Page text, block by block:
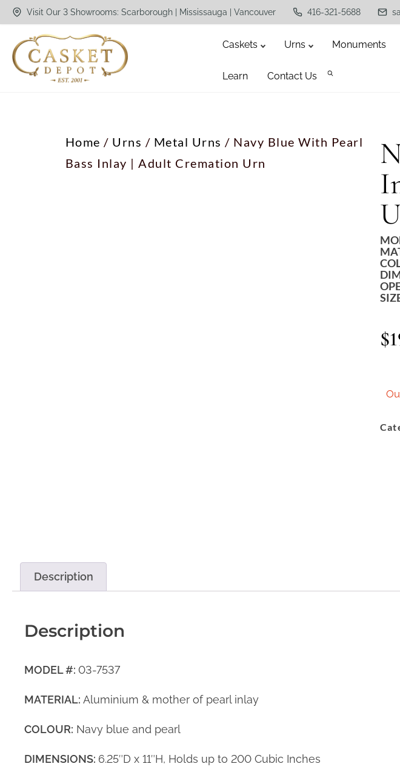
Visit Our 3 Showrooms: Scarborough | Mississauga | Vancouver 416-321-5688
Caskets Urns Monuments
Learn Contact Us
Home / Urns / Metal Urns / Navy Blue With Pearl
Bass Inlay | Adult Cremation Urn
$
Description
Description
MODEL #: 03-7537
MATERIAL: Aluminium & mother of pearl inlay
COLOUR: Navy blue and pearl
DIMENSIONS: 6.25″D x 11″H, Holds up to 200 Cubic Inches